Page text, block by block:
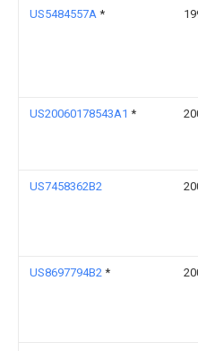
US5484557A *
US20060178543A1 *
US7458362B2
US8697794B2 *